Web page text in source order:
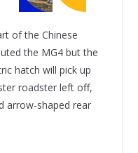
of the Chinese
the MG4 but the
hatch will pick up
roadster left off,
arrow-shaped rear